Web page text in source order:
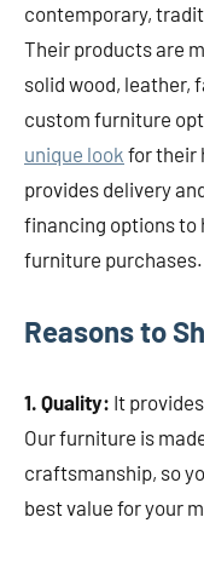
contemporary,
Their products are
solid wood, leather,
custom furniture
unique look for their
provides delivery
financing options to
furniture purchases.
Reasons to
1. Quality: It
Our furniture is
craftsmanship, so
best value for your